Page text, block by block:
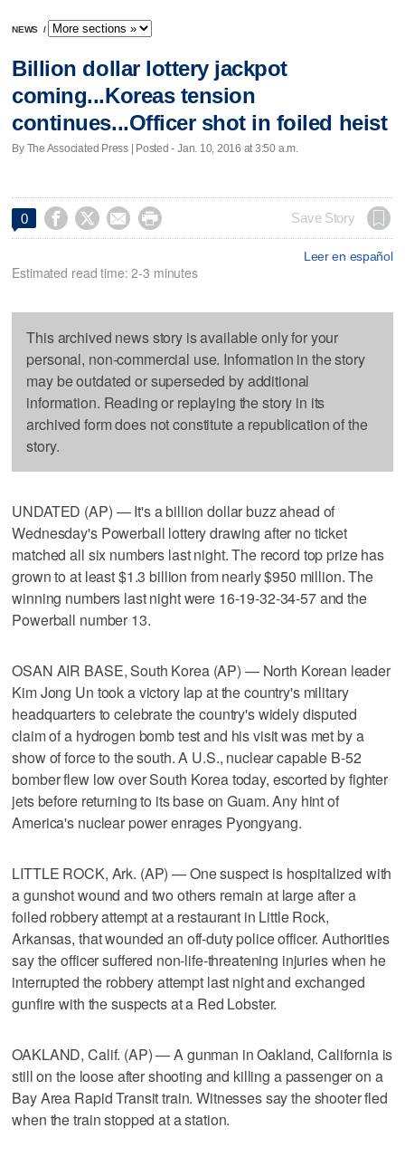
NEWS /
Billion dollar lottery jackpot
coming...Koreas tension
continues...Officer shot in foiled heist
By The Associated Press | Posted - Jan. 10, 2016 at 3:50 a.m.
0     Save Story
Leer en español
Estimated read time: 2-3 minutes
This archived news story is available only for your
personal, non-commercial use. Information in the story
may be outdated or superseded by additional
information. Reading or replaying the story in its
archived form does not constitute a republication of the
story.
UNDATED (AP) — It's a billion dollar buzz ahead of
Wednesday's Powerball lottery drawing after no ticket
matched all six numbers last night. The record top prize has
grown to at least $1.3 billion from nearly $950 million. The
winning numbers last night were 16-19-32-34-57 and the
Powerball number 13.
OSAN AIR BASE, South Korea (AP) — North Korean leader
Kim Jong Un took a victory lap at the country's military
headquarters to celebrate the country's widely disputed
claim of a hydrogen bomb test and his visit was met by a
show of force to the south. A U.S., nuclear capable B-52
bomber flew low over South Korea today, escorted by fighter
jets before returning to its base on Guam. Any hint of
America's nuclear power enrages Pyongyang.
LITTLE ROCK, Ark. (AP) — One suspect is hospitalized with
a gunshot wound and two others remain at large after a
foiled robbery attempt at a restaurant in Little Rock,
Arkansas, that wounded an off-duty police officer. Authorities
say the officer suffered non-life-threatening injuries when he
interrupted the robbery attempt last night and exchanged
gunfire with the suspects at a Red Lobster.
OAKLAND, Calif. (AP) — A gunman in Oakland, California is
still on the loose after shooting and killing a passenger on a
Bay Area Rapid Transit train. Witnesses say the shooter fled
when the train stopped at a station.